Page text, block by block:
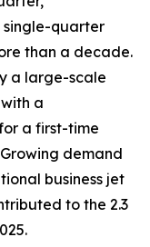
single-quarter
than a decade.
a large-scale
a
a first-time
demand
business jet
to the 2.3